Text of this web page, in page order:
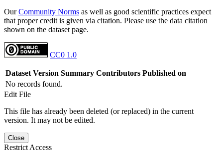
OurCommunity Norms as well as good scientific practices expect
that proper credit is given via citation. Please use the data citation
shown on the dataset page.
CC0 1.0
Dataset Version Summary Contributors Published on
No records found.
Edit File
This file has already been deleted (or replaced) in the current
version. It may not be edited.
Close
Restrict Access